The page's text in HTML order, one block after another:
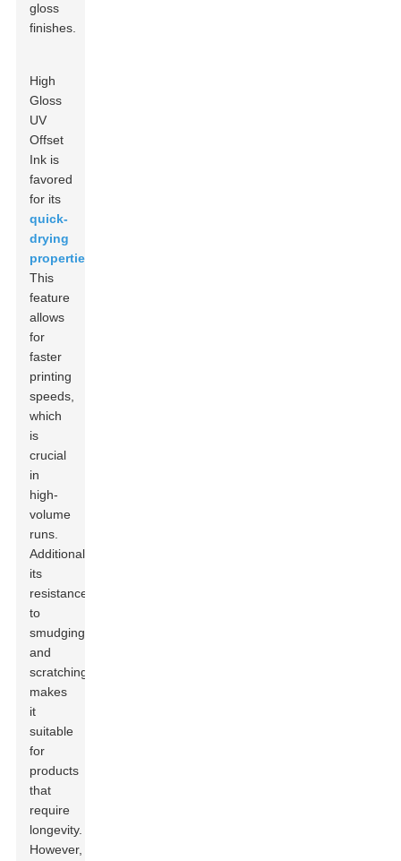
gloss
finishes.
High
Gloss
UV
Offset
Ink is
favored
for its
quick-
drying
properties
This
feature
allows
for
faster
printing
speeds,
which
is
crucial
in
high-
volume
runs.
Additionally,
its
resistance
to
smudging
and
scratching
makes
it
suitable
for
products
that
require
longevity.
However,